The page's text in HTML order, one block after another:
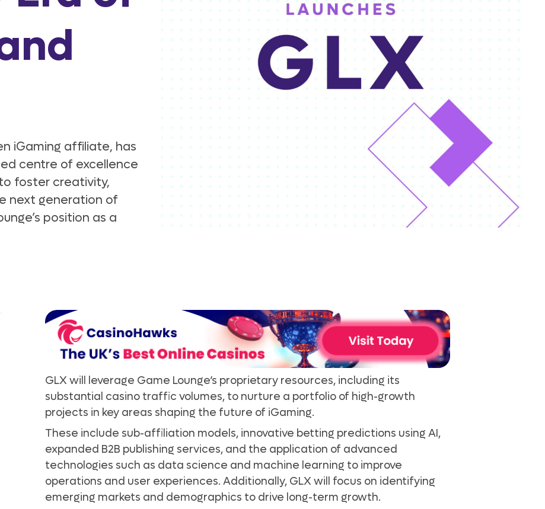
iGaming affiliate, has
centre of excellence
foster creativity,
next generation of
position as a
GLX will leverage Game Lounge’s proprietary resources, including its
substantial casino traffic volumes, to nurture a portfolio of high-growth
projects in key areas shaping the future of iGaming.
These include sub-affiliation models, innovative betting predictions using AI,
expanded B2B publishing services, and the application of advanced
technologies such as data science and machine learning to improve
operations and user experiences. Additionally, GLX will focus on identifying
emerging markets and demographics to drive long-term growth.